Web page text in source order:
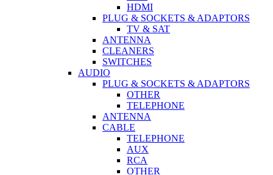
HDMI
PLUG & SOCKETS & ADAPTORS
TV & SAT
ANTENNA
CLEANERS
SWITCHES
AUDIO
PLUG & SOCKETS & ADAPTORS
OTHER
TELEPHONE
ANTENNA
CABLE
TELEPHONE
AUX
RCA
OTHER